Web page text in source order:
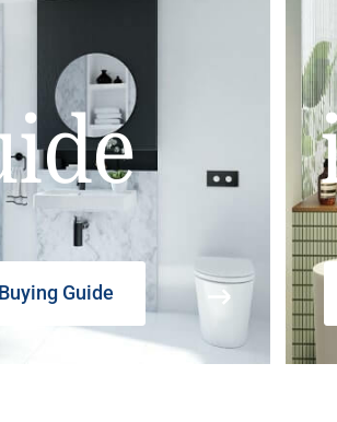
Buying Guide